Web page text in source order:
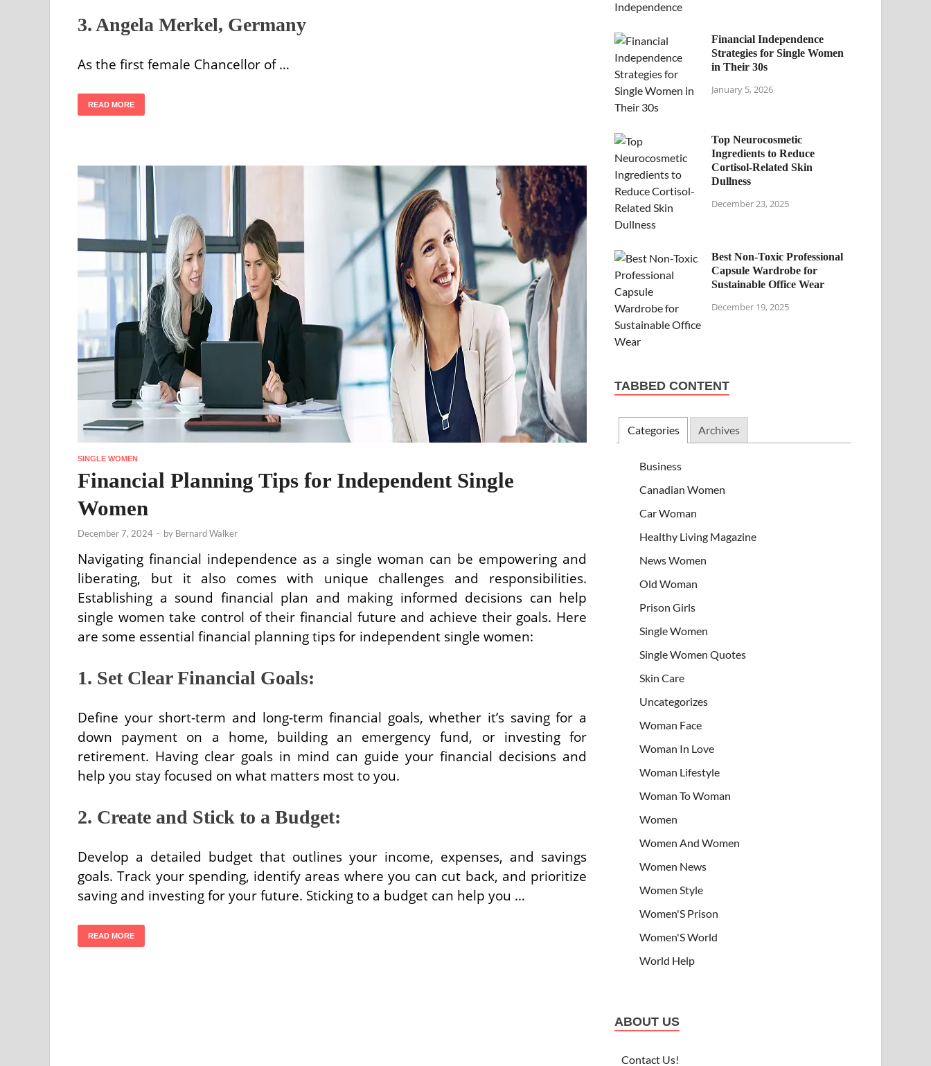
3. Angela Merkel, Germany
As the first female Chancellor of …
READ MORE
SINGLE WOMEN
Financial Planning Tips for Independent Single
Women
December 7, 2024 - by Bernard Walker
Navigating financial independence as a single woman can be empowering and
liberating, but it also comes with unique challenges and responsibilities.
Establishing a sound financial plan and making informed decisions can help
single women take control of their financial future and achieve their goals. Here
are some essential financial planning tips for independent single women:
1. Set Clear Financial Goals:
Define your short-term and long-term financial goals, whether it’s saving for a
down payment on a home, building an emergency fund, or investing for
retirement. Having clear goals in mind can guide your financial decisions and
help you stay focused on what matters most to you.
2. Create and Stick to a Budget:
Develop a detailed budget that outlines your income, expenses, and savings
goals. Track your spending, identify areas where you can cut back, and prioritize
saving and investing for your future. Sticking to a budget can help you …
READ MORE
Financial Independence
Strategies for Single Women
in Their 30s
January 5, 2026
Top Neurocosmetic
Ingredients to Reduce
Cortisol-Related Skin
Dullness
December 23, 2025
Best Non-Toxic Professional
Capsule Wardrobe for
Sustainable Office Wear
December 19, 2025
TABBED CONTENT
Categories Archives
Business
Canadian Women
Car Woman
Healthy Living Magazine
News Women
Old Woman
Prison Girls
Single Women
Single Women Quotes
Skin Care
Uncategorizes
Woman Face
Woman In Love
Woman Lifestyle
Woman To Woman
Women
Women And Women
Women News
Women Style
Women'S Prison
Women'S World
World Help
ABOUT US
Contact Us!